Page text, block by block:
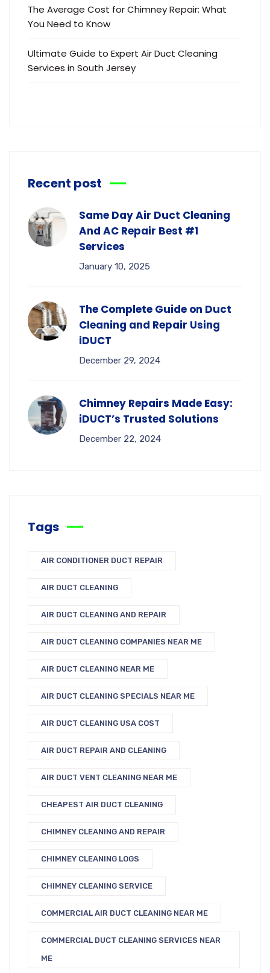
The Average Cost for Chimney Repair: What
You Need to Know
Ultimate Guide to Expert Air Duct Cleaning
Services in South Jersey
Recent post
Same Day Air Duct Cleaning
And AC Repair Best #1
Services
January 10, 2025
The Complete Guide on Duct
Cleaning and Repair Using
iDUCT
December 29, 2024
Chimney Repairs Made Easy:
iDUCT’s Trusted Solutions
December 22, 2024
Tags
AIR CONDITIONER DUCT REPAIR
AIR DUCT CLEANING
AIR DUCT CLEANING AND REPAIR
AIR DUCT CLEANING COMPANIES NEAR ME
AIR DUCT CLEANING NEAR ME
AIR DUCT CLEANING SPECIALS NEAR ME
AIR DUCT CLEANING USA COST
AIR DUCT REPAIR AND CLEANING
AIR DUCT VENT CLEANING NEAR ME
CHEAPEST AIR DUCT CLEANING
CHIMNEY CLEANING AND REPAIR
CHIMNEY CLEANING LOGS
CHIMNEY CLEANING SERVICE
COMMERCIAL AIR DUCT CLEANING NEAR ME
COMMERCIAL DUCT CLEANING SERVICES NEAR
ME